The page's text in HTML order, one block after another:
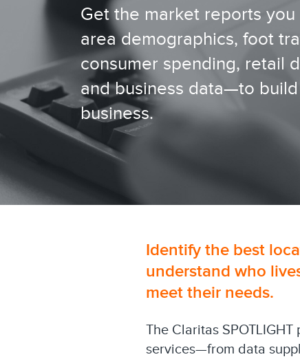
Get the market reports
area demographics, foot
consumer spending, retail
and business data—to
business.
Identify the best
understand who
meet their needs.
The Claritas
services—from data